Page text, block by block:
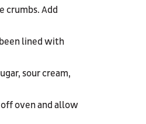
crumbs. Add
lined with
sour cream,
oven and allow